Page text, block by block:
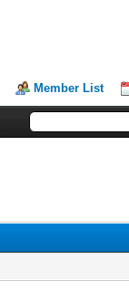
Member List